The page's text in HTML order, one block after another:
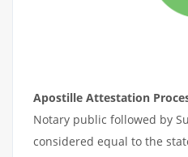
Apostille Attestation
Notary public followed by
considered equal to the